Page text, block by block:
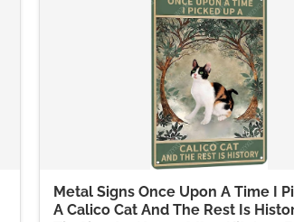
Metal Signs Once Upon A Time I
A Calico Cat And The Rest Is